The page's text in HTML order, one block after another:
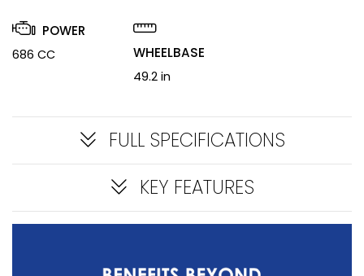
POWER
686 CC WHEELBASE
49.2 in
FULL SPECIFICATIONS
KEY FEATURES